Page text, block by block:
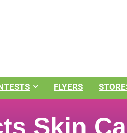
FLYERS
Skin